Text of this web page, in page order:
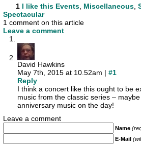
1 I like this Events, Miscellaneous,
Spectacular
1 comment on this article
Leave a comment
David Hawkins
May 7th, 2015 at 10.52am | #1
Reply
I think a concert like this ought to be
music from the classic series –
anniversary music on the day!
Leave a comment
Name
E-Mail